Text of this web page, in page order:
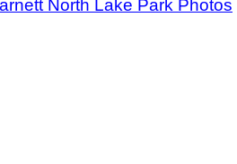
North Lake Park Photos